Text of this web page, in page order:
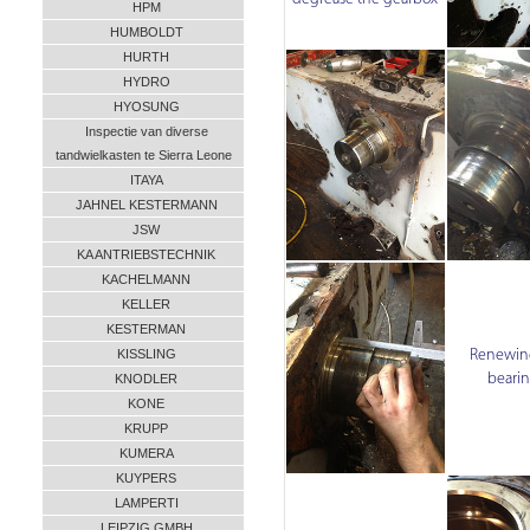
HPM
HUMBOLDT
HURTH
HYDRO
HYOSUNG
Inspectie van diverse
tandwielkasten te Sierra Leone
ITAYA
JAHNEL KESTERMANN
JSW
KA ANTRIEBSTECHNIK
KACHELMANN
KELLER
KESTERMAN
KISSLING
KNODLER
KONE
KRUPP
KUMERA
KUYPERS
LAMPERTI